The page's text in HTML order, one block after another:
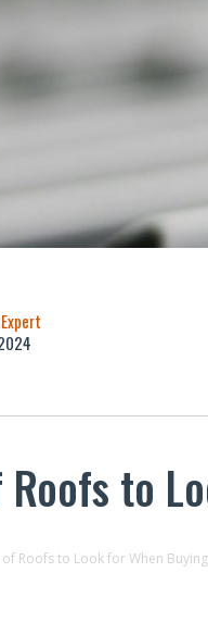
Roofs to
Roofs to Look for When